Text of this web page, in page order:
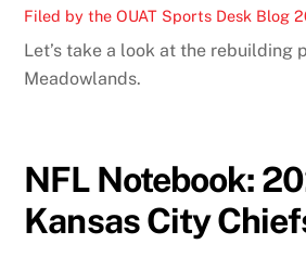
Filed by the OUAT Sports Desk Blog
Let’s take a look at the rebuilding
Meadowlands.
NFL Notebook:
Kansas City